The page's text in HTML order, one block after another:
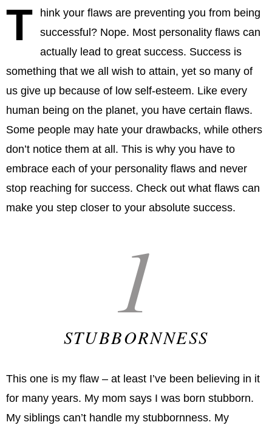
T
hink your flaws are preventing you from being
successful? Nope. Most personality flaws can
actually lead to great success. Success is
something that we all wish to attain, yet so many of
us give up because of low self-esteem. Like every
human being on the planet, you have certain flaws.
Some people may hate your drawbacks, while others
don’t notice them at all. This is why you have to
embrace each of your personality flaws and never
stop reaching for success. Check out what flaws can
make you step closer to your absolute success.
1
STUBBORNNESS
This one is my flaw – at least I’ve been believing in it
for many years. My mom says I was born stubborn.
My siblings can’t handle my stubbornness. My